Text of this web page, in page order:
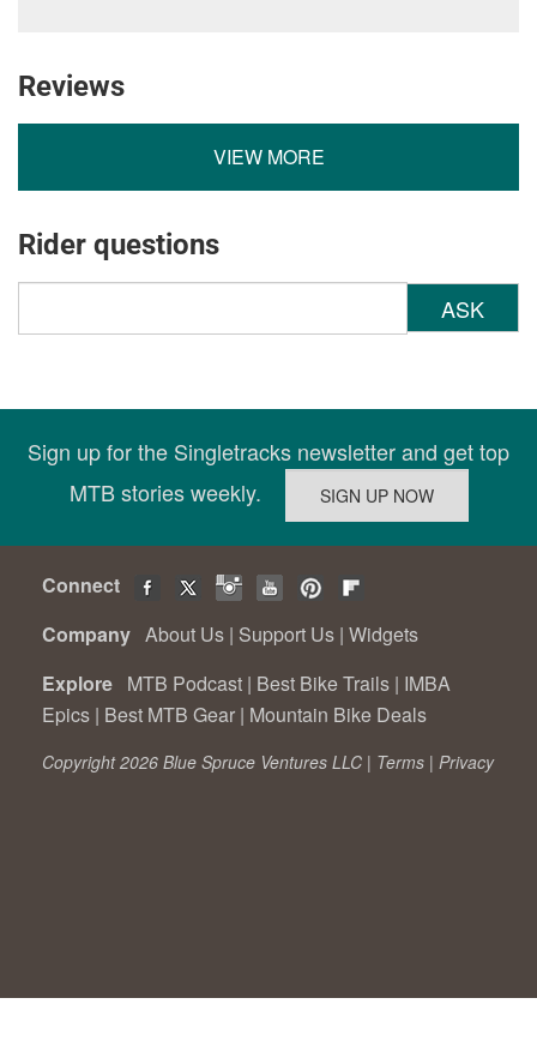
Reviews
VIEW MORE
Rider questions
ASK
Sign up for the Singletracks newsletter and get top
MTB stories weekly.
Connect
Company About Us | Support Us | Widgets
Explore MTB Podcast | Best Bike Trails | IMBA
Epics | Best MTB Gear | Mountain Bike Deals
Copyright 2026 Blue Spruce Ventures LLC | Terms | Privacy